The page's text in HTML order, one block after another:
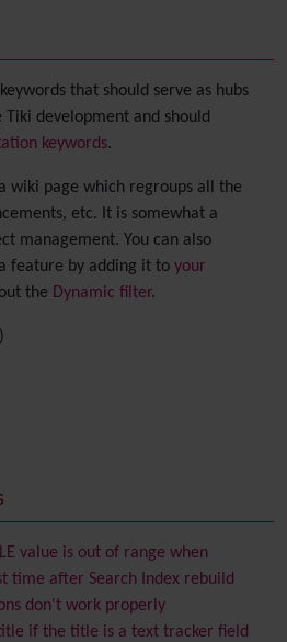
that should serve as hubs
development and should
keywords.
wiki page which regroups all the
etc. It is somewhat a
management. You can also
feature by adding it to your
the Dynamic filter.
chat/screensharing
value is out of range when
time after Search Index rebuild
don't work properly
if the title is a text tracker field